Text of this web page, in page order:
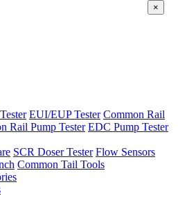
EUI/EUP Tester Common Rail
Rail Pump Tester EDC Pump Tester
SCR Doser Tester Flow Sensors
Common Tail Tools
×